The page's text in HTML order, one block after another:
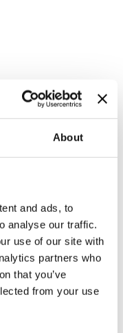
About
and ads, to
analyse our traffic.
use of our site with
partners who
that you’ve
from your use
objects and furniture
with the human
to do".